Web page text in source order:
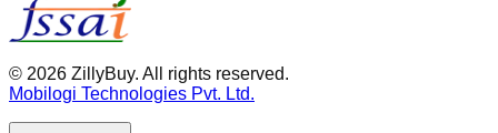
© 2026 ZillyBuy. All rights reserved.
Mobilogi Technologies Pvt. Ltd.